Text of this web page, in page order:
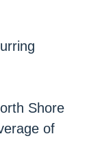
Shore
of